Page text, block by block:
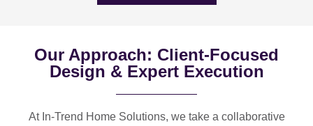
Our Approach: Client-Focused
Design & Expert Execution
At In-Trend Home Solutions, we take a collaborative